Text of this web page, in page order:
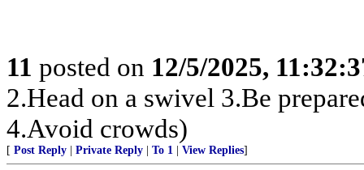
11 posted on 12/5/2025,
2.Head on a swivel 3.Be
4.Avoid crowds)
[ Post Reply Private Reply To 1 View Replies]